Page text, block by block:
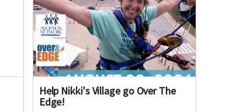
Help Nikki's Village go Over The
Edge!